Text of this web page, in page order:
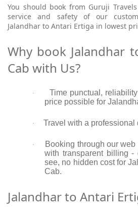
You should book from Guruji
service and safety of our
Jalandhar to Antari Ertiga in lowest
Why book Jalandhar
Cab with Us?
·
Time punctual,
price possible for
· Travel with a professional
·
Booking through our
with transparent billing
see, no hidden cost for
Cab.
Jalandhar to Antari